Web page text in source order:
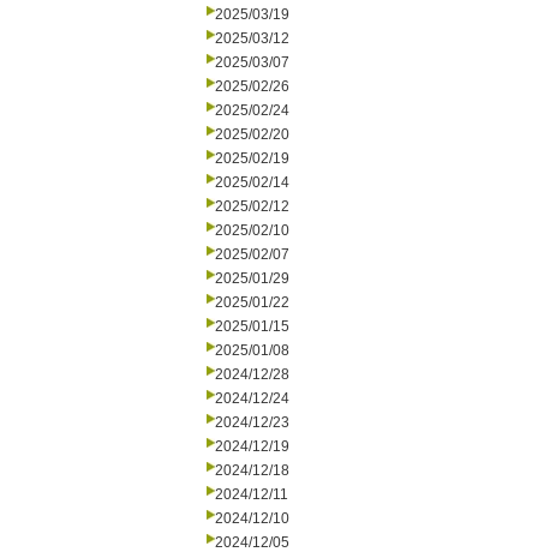
2025/03/19
2025/03/12
2025/03/07
2025/02/26
2025/02/24
2025/02/20
2025/02/19
2025/02/14
2025/02/12
2025/02/10
2025/02/07
2025/01/29
2025/01/22
2025/01/15
2025/01/08
2024/12/28
2024/12/24
2024/12/23
2024/12/19
2024/12/18
2024/12/11
2024/12/10
2024/12/05